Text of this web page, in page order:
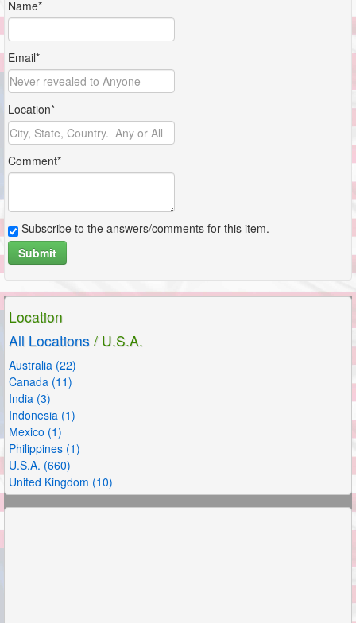
Name*
Email*
Location*
Comment*
Subscribe to the answers/comments for this item.
Submit
Location
All Locations / U.S.A.
Australia (22)
Canada (11)
India (3)
Indonesia (1)
Mexico (1)
Philippines (1)
U.S.A. (660)
United Kingdom (10)